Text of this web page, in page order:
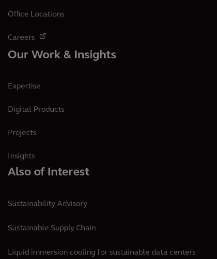
Office Locations
Careers
Our Work & Insights
Expertise
Digital Products
Projects
Insights
Also of Interest
Sustainability Advisory
Sustainable Supply Chain
Liquid immersion cooling for sustainable data centers